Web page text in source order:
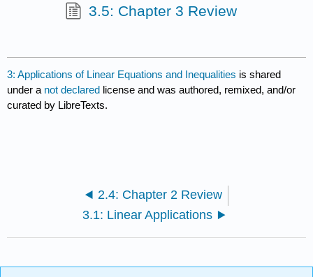
3.5: Chapter 3 Review
3: Applications of Linear Equations and Inequalities is shared
under a not declared license and was authored, remixed, and/or
curated by LibreTexts.
2.4: Chapter 2 Review
3.1: Linear Applications